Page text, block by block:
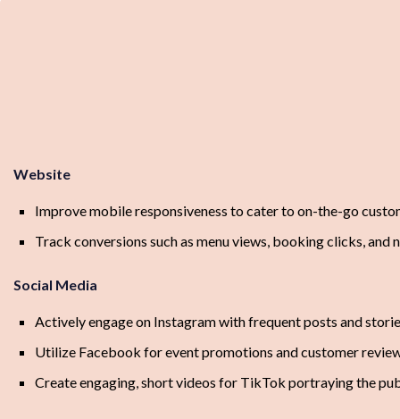
Website
Improve mobile responsiveness to cater to on-the-go
Track conversions such as menu views, booking clicks, and
Social Media
Actively engage on Instagram with frequent posts and
Utilize Facebook for event promotions and customer
Create engaging, short videos for TikTok portraying the